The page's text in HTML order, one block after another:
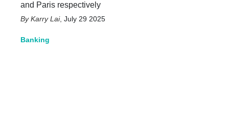
and Paris respectively
Karry Lai, July 29 2025
Banking